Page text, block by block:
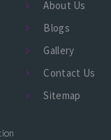
About Us
Blogs
Gallery
Contact Us
Sitemap